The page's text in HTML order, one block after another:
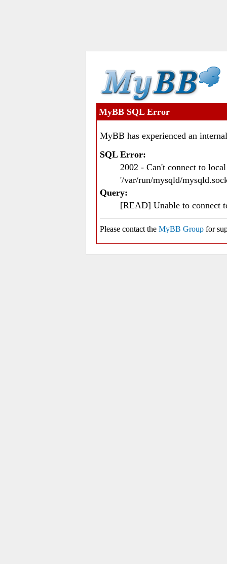
MyBB SQL Error
MyBB has experienced an
SQL Error:
2002 - Can't connect to
'/var/run/mysqld/
Query:
[READ] Unable to connect
Please contact the MyBB Group for